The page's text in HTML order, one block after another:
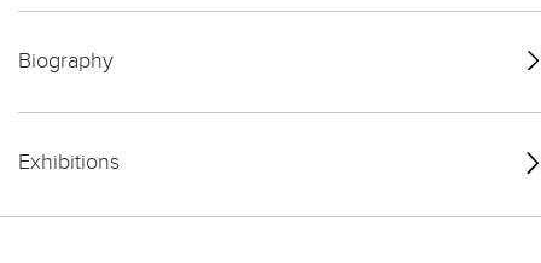
Biography
Exhibitions